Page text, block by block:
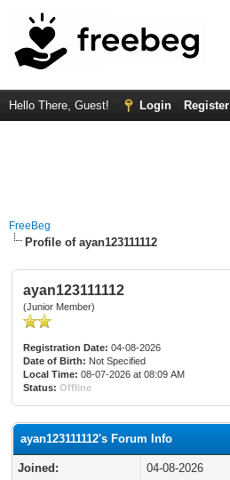
Hello There, Guest! Login Register
FreeBeg
Profile of ayan123111112
ayan123111112
(Junior Member)
Registration Date: 04-08-2026
Date of Birth: Not Specified
Local Time: 08-07-2026 at 08:09 AM
Status: Offline
ayan123111112's Forum Info
Joined:
04-08-2026